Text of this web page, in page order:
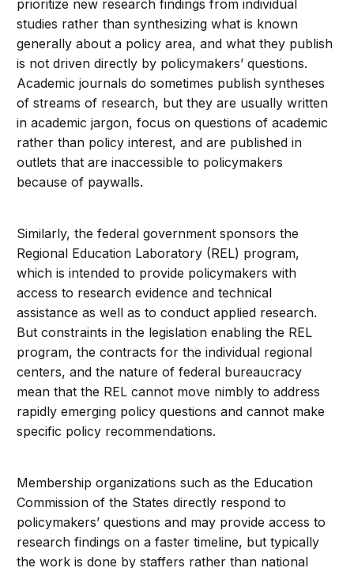
prioritize new research findings from individual
studies rather than synthesizing what is known
generally about a policy area, and what they publish
is not driven directly by policymakers’ questions.
Academic journals do sometimes publish syntheses
of streams of research, but they are usually written
in academic jargon, focus on questions of academic
rather than policy interest, and are published in
outlets that are inaccessible to policymakers
because of paywalls.
Similarly, the federal government sponsors the
Regional Education Laboratory (REL) program,
which is intended to provide policymakers with
access to research evidence and technical
assistance as well as to conduct applied research.
But constraints in the legislation enabling the REL
program, the contracts for the individual regional
centers, and the nature of federal bureaucracy
mean that the REL cannot move nimbly to address
rapidly emerging policy questions and cannot make
specific policy recommendations.
Membership organizations such as the Education
Commission of the States directly respond to
policymakers’ questions and may provide access to
research findings on a faster timeline, but typically
the work is done by staffers rather than national